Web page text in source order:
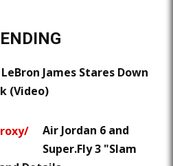
James Stares Down
(Video)
Air Jordan 6 and
Super.Fly 3 "Slam